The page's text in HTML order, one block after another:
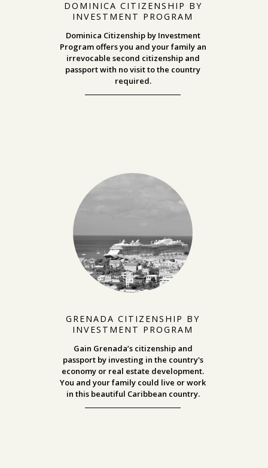
DOMINICA CITIZENSHIP BY
INVESTMENT PROGRAM
Dominica Citizenship by Investment
Program offers you and your family an
irrevocable second citizenship and
passport with no visit to the country
required.
GRENADA CITIZENSHIP BY
INVESTMENT PROGRAM
Gain Grenada’s citizenship and
passport by investing in the country's
economy or real estate development.
You and your family could live or work
in this beautiful Caribbean country.